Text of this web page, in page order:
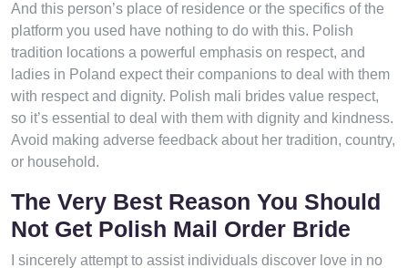
And this person’s place of residence or the specifics of the
platform you used have nothing to do with this. Polish
tradition locations a powerful emphasis on respect, and
ladies in Poland expect their companions to deal with them
with respect and dignity. Polish mali brides value respect,
so it’s essential to deal with them with dignity and kindness.
Avoid making adverse feedback about her tradition, country,
or household.
The Very Best Reason You Should
Not Get Polish Mail Order Bride
I sincerely attempt to assist individuals discover love in no